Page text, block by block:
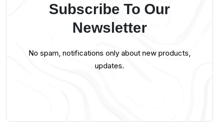
Subscribe To Our
Newsletter
No spam, notifications only about new products,
updates.